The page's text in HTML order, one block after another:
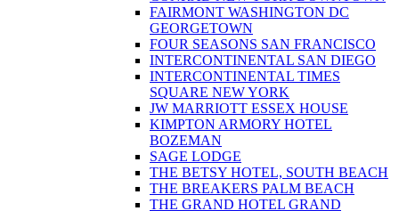
FAIRMONT WASHINGTON DC
GEORGETOWN
FOUR SEASONS SAN FRANCISCO
INTERCONTINENTAL SAN DIEGO
INTERCONTINENTAL TIMES
SQUARE NEW YORK
JW MARRIOTT ESSEX HOUSE
KIMPTON ARMORY HOTEL
BOZEMAN
SAGE LODGE
THE BETSY HOTEL, SOUTH BEACH
THE BREAKERS PALM BEACH
THE GRAND HOTEL GRAND